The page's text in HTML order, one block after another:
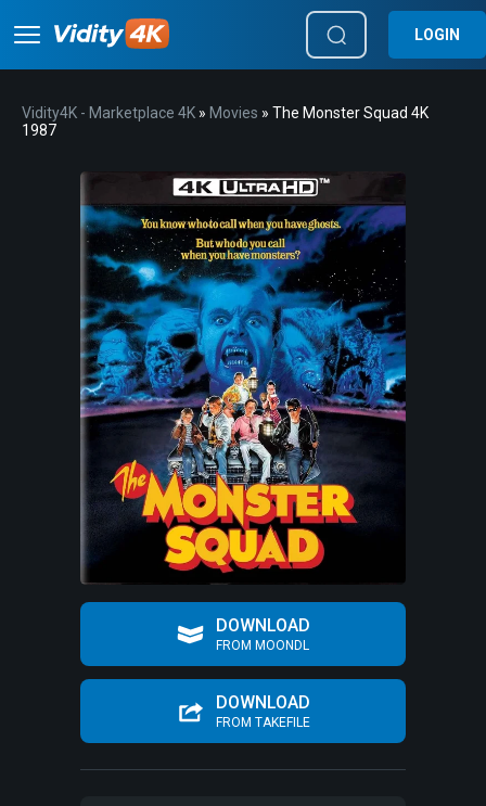
LOGIN
Vidity4K - Marketplace 4K » Movies » The Monster Squad 4K
1987
DOWNLOAD
FROM MOONDL
DOWNLOAD
FROM TAKEFILE